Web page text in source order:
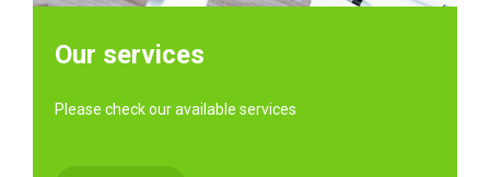
Our services
Please check our available services